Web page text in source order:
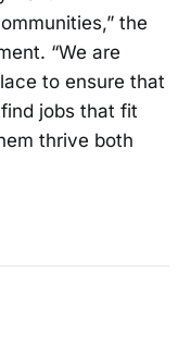
the
“We are
to ensure that
jobs that fit
thrive both